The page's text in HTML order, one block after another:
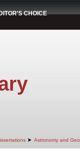
CHOICE
➤ Astronomy and